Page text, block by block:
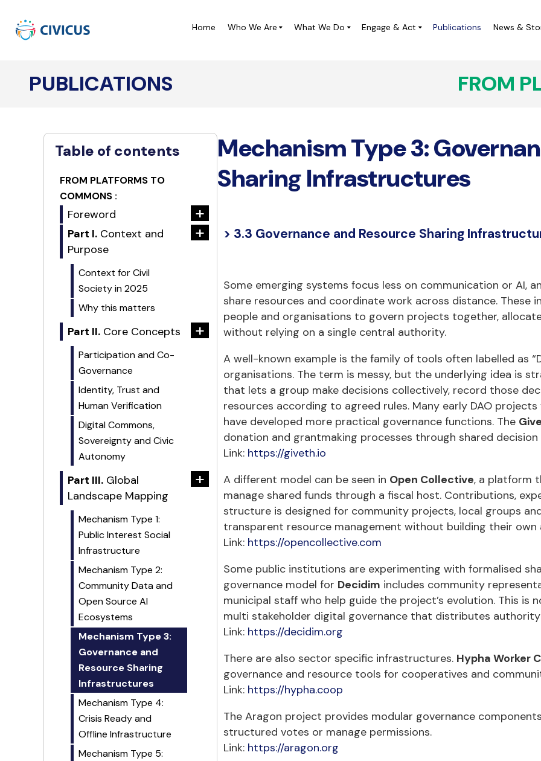
Home Who We Are What We Do
Civic Space Project in Central
America (ES)
CIVICUS Youth
CHARM Africa
Completed Projects
Engage & Act Publications News &
PUBLICATIONS FROM
Table of contents
FROM PLATFORMS TO
COMMONS :
Foreword +
Part I. Context and
Purpose
+
Context for Civil
Society in 2025
Why this matters
Part II. Core Concepts +
Participation and Co-
Governance
Identity, Trust and
Human Verification
Digital Commons,
Sovereignty and Civic
Autonomy
Part III. Global
Landscape Mapping
+
Mechanism Type 1:
Public Interest Social
Infrastructure
Mechanism Type 2:
Community Data and
Open Source AI
Ecosystems
Mechanism Type 3:
Governance and
Resource Sharing
Infrastructures
Mechanism Type 4:
Crisis Ready and
Offline Infrastructure
Mechanism Type 5:
Mechanism Type 3:
Sharing Infrastructures
> 3.3 Governance and Resource Sharing
Some emerging systems focus less on communication or AI,
share resources and coordinate work across distance.
people and organisations to govern projects together,
without relying on a single central authority.
A well-known example is the family of tools often labelled as
organisations. The term is messy, but the underlying idea is
that lets a group make decisions collectively, record those
resources according to agreed rules. Many early DAO
have developed more practical governance functions. The
donation and grantmaking processes through shared
Link: https://giveth.io
A different model can be seen in Open Collective, a platform
manage shared funds through a fiscal host. Contributions,
structure is designed for community projects, local groups
transparent resource management without building their own
Link: https://opencollective.com
Some public institutions are experimenting with formalised
governance model for Decidim includes community
municipal staff who help guide the project’s evolution. This is
multi stakeholder digital governance that distributes
Link: https://decidim.org
There are also sector specific infrastructures. Hypha Worker
governance and resource tools for cooperatives and
Link: https://hypha.coop
The Aragon project provides modular governance
structured votes or manage permissions.
Link: https://aragon.org